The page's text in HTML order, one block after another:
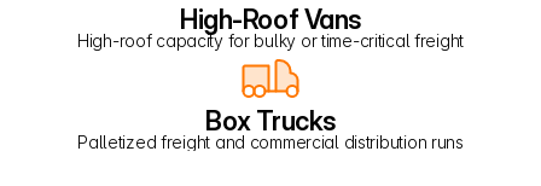
High-Roof Vans
High-roof capacity for bulky or time-critical freight
Box Trucks
Palletized freight and commercial distribution runs